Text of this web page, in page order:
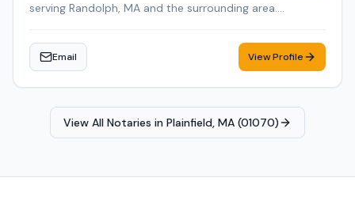
serving Randolph, MA and the surrounding area.
and reliable notary services. Contact Claudette Darline
to schedule your appointment.
Email View Profile
View All Notaries in Plainfield, MA (01070)